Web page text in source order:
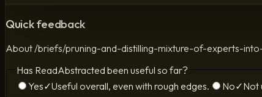
Quick feedback
About/briefs/pruning-and-distilling-mixture-of-experts-
Has ReadAbstracted been useful so far?
Yes✓Useful overall, even with rough edges. No✓Not